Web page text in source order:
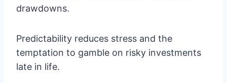
drawdowns.
Predictability reduces stress and the
temptation to gamble on risky investments
late in life.